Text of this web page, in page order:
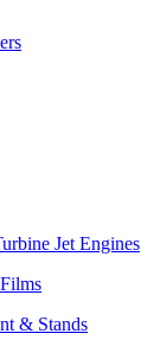
Jet Engines
& Stands